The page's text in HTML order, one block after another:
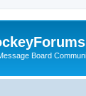
Board